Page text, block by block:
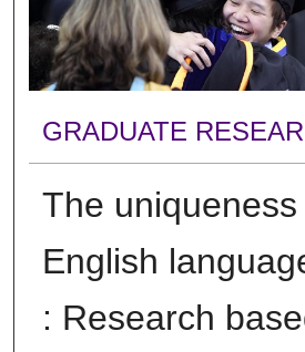
GRADUATE
The
English
: Research